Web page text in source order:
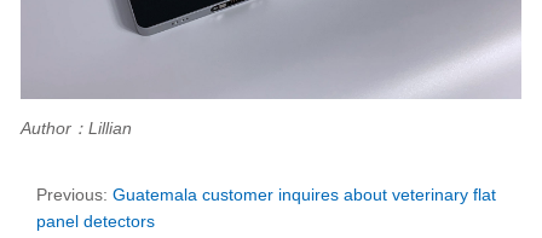
Author：Lillian
Previous: Guatemala customer inquires about veterinary flat
panel detectors